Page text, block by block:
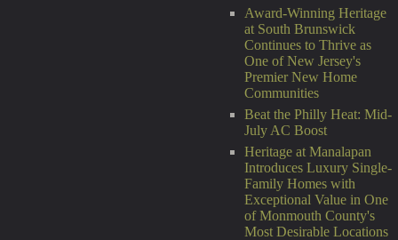
Award-Winning Heritage
at South Brunswick
Continues to Thrive as
One of New Jersey's
Premier New Home
Communities
Beat the Philly Heat: Mid-
July AC Boost
Heritage at Manalapan
Introduces Luxury Single-
Family Homes with
Exceptional Value in One
of Monmouth County's
Most Desirable Locations